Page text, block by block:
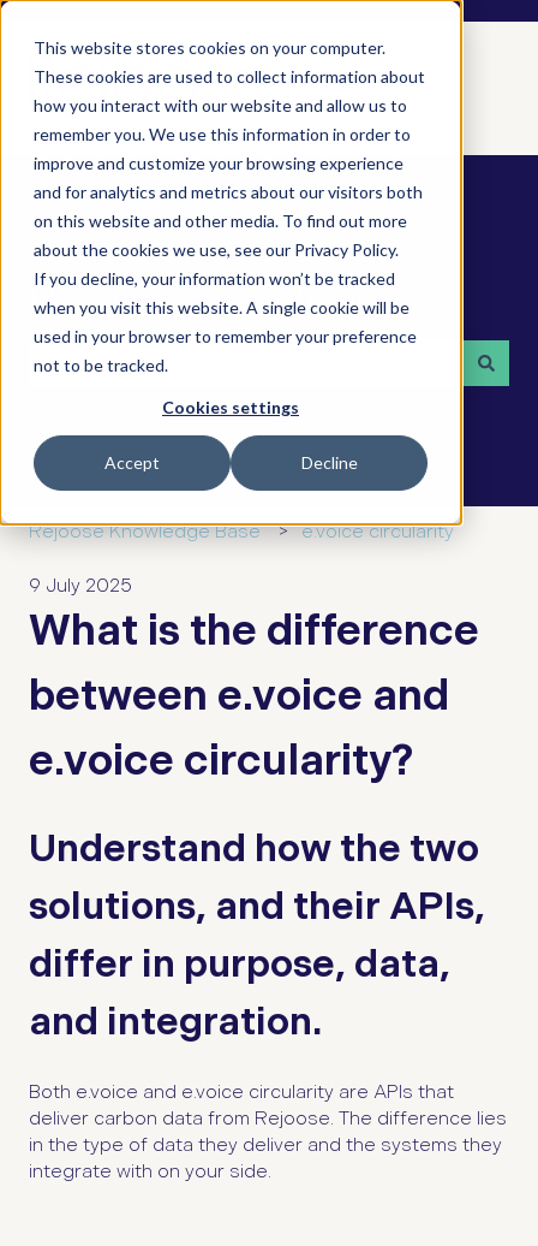
This website stores cookies on your computer.
These cookies are used to collect information about
how you interact with our website and allow us to
remember you. We use this information in order to
improve and customize your browsing experience
and for analytics and metrics about our visitors both
on this website and other media. To find out more
about the cookies we use, see our Privacy Policy.
If you decline, your information won’t be tracked
when you visit this website. A single cookie will be
used in your browser to remember your preference
not to be tracked.
Cookies settings
Accept Decline
How can we help you?
There are no suggestions because the search field is
Rejoose Knowledge Base e.voice circularity
9 July 2025
What is the difference
between e.voice and
e.voice circularity?
Understand how the two
solutions, and their APIs,
differ in purpose, data,
and integration.
Both e.voice and e.voice circularity are APIs that
deliver carbon data from Rejoose. The difference lies
in the type of data they deliver and the systems they
integrate with on your side.